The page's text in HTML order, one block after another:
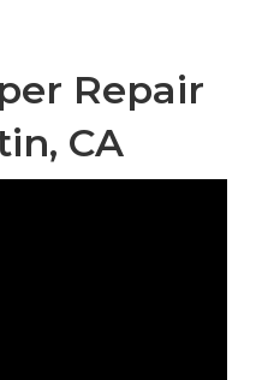
Repair
CA